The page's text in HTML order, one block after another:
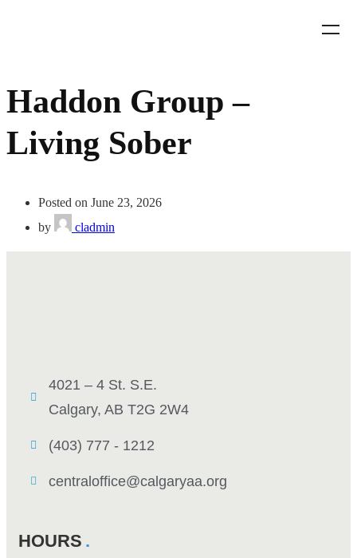
Haddon Group –
Living Sober
Posted on June 23, 2026
by
cladmin
4021 – 4 St. S.E.
Calgary, AB T2G 2W4
(403) 777 - 1212
centraloffice@calgaryaa.org
HOURS